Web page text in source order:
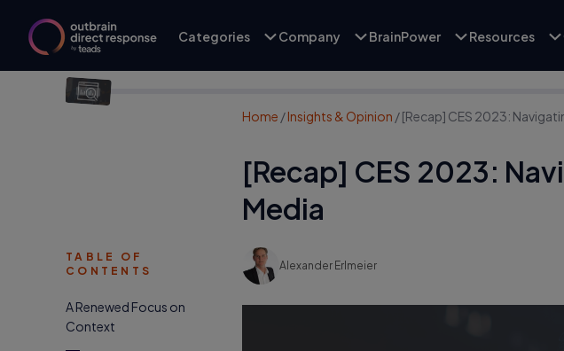
Categories Company BrainPower Resources
TABLE OF
CONTENTS
A Renewed Focus on
Context
Home /Insights & Opinion /[Recap] CES 2023:
[Recap] CES 2023:
Media
Alexander Erlmeier